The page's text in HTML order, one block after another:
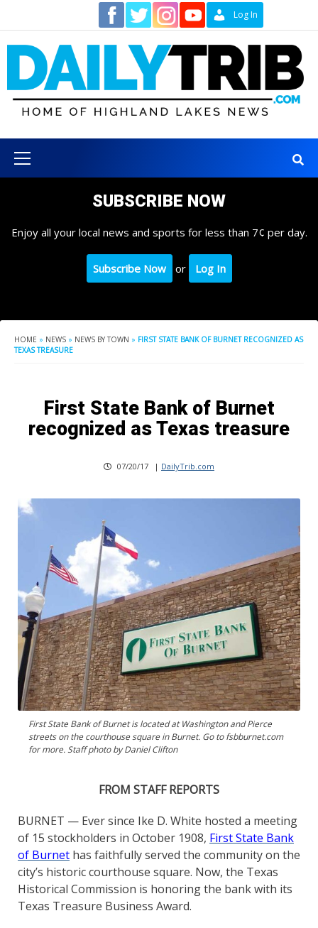
content
Log In
Menu
SUBSCRIBE NOW
Enjoy all your local news and sports for less than 7¢ per day.
Subscribe Now or Log In
HOME » NEWS » NEWS BY TOWN » FIRST STATE BANK OF BURNET RECOGNIZED AS
TEXAS TREASURE
First State Bank of Burnet
recognized as Texas treasure
07/20/17 | DailyTrib.com
First State Bank of Burnet is located at Washington and Pierce
streets on the courthouse square in Burnet. Go to fsbburnet.com
for more. Staff photo by Daniel Clifton
FROM STAFF REPORTS
BURNET — Ever since Ike D. White hosted a meeting
of 15 stockholders in October 1908, First State Bank
of Burnet has faithfully served the community on the
city’s historic courthouse square. Now, the Texas
Historical Commission is honoring the bank with its
Texas Treasure Business Award.